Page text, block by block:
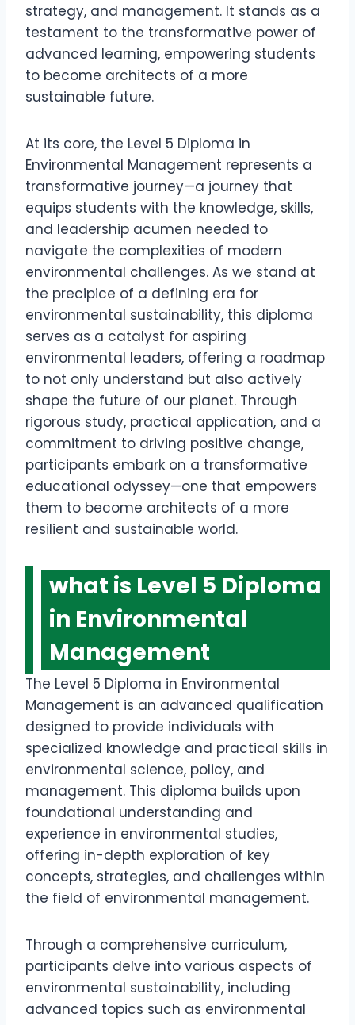
strategy, and management. It stands as a
testament to the transformative power of
advanced learning, empowering students
to become architects of a more
sustainable future.
At its core, the Level 5 Diploma in
Environmental Management represents a
transformative journey—a journey that
equips students with the knowledge, skills,
and leadership acumen needed to
navigate the complexities of modern
environmental challenges. As we stand at
the precipice of a defining era for
environmental sustainability, this diploma
serves as a catalyst for aspiring
environmental leaders, offering a roadmap
to not only understand but also actively
shape the future of our planet. Through
rigorous study, practical application, and a
commitment to driving positive change,
participants embark on a transformative
educational odyssey—one that empowers
them to become architects of a more
resilient and sustainable world.
what is Level 5 Diploma
in Environmental
Management
The Level 5 Diploma in Environmental
Management is an advanced qualification
designed to provide individuals with
specialized knowledge and practical skills in
environmental science, policy, and
management. This diploma builds upon
foundational understanding and
experience in environmental studies,
offering in-depth exploration of key
concepts, strategies, and challenges within
the field of environmental management.
Through a comprehensive curriculum,
participants delve into various aspects of
environmental sustainability, including
advanced topics such as environmental